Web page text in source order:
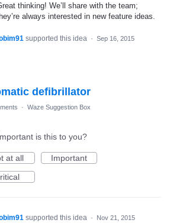
thinking! We’ll share with the team;
always interested in new feature ideas.
supported this idea · Sep 16, 2015
defibrillator
· Waze Suggestion Box
is this to you?
at all
Important
supported this idea · Nov 21, 2015